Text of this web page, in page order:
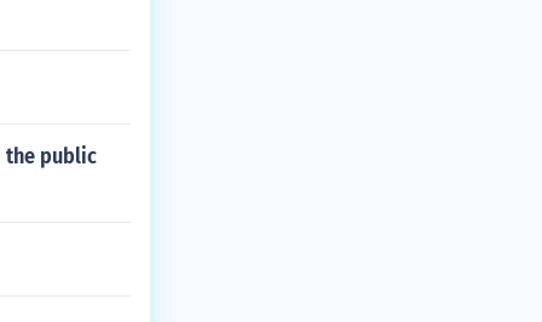
the public